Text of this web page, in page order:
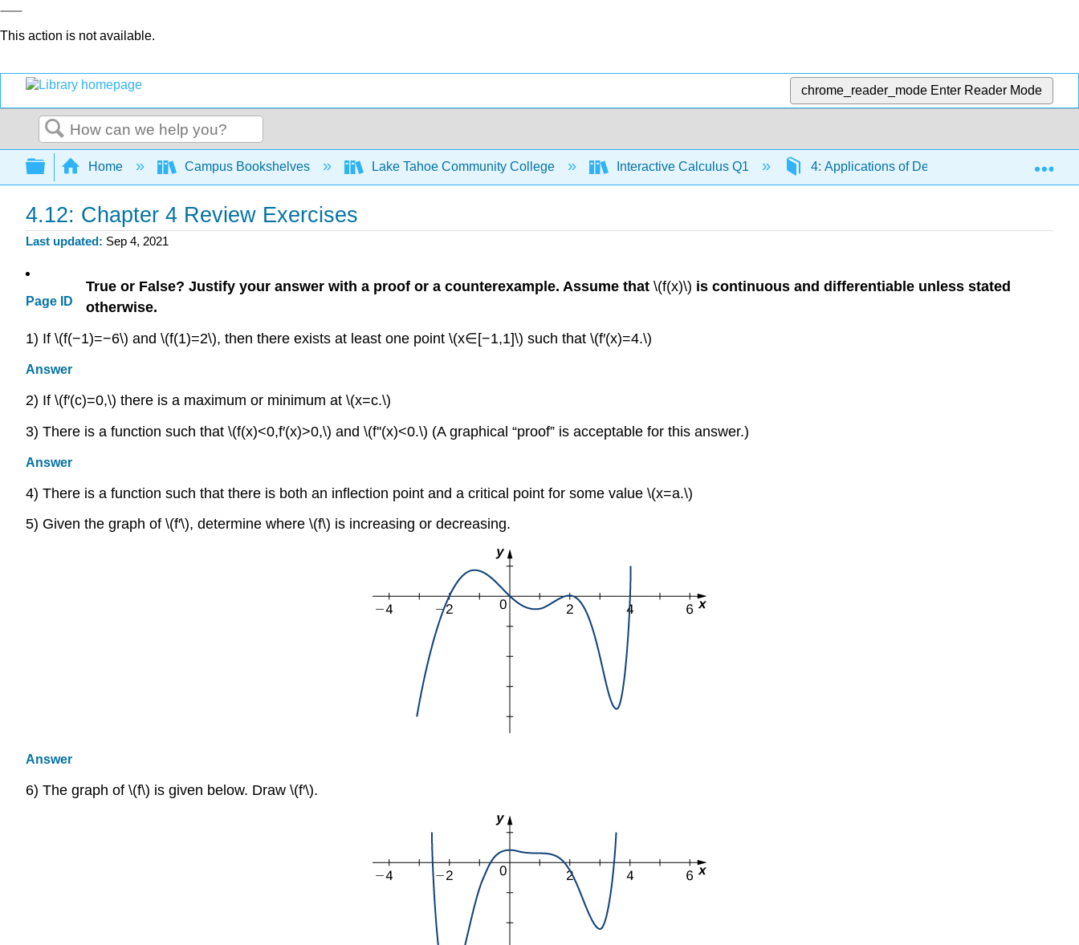
This action is not available.
chrome_reader_mode Enter Reader Mode
Search
Expand/collapse global hierarchy
Home Campus Bookshelves Lake Tahoe Community College Interactive Calculus Q1 4: Applications of Derivatives 4.12:
4.12: Chapter 4 Review Exercises
Last updated Sep 4, 2021
Page ID
True or False? Justify your answer with a proof or a counterexample. Assume that \(f(x)\) is continuous and differentiable unless stated
otherwise.
1) If \(f(−1)=−6\) and \(f(1)=2\), then there exists at least one point \(x∈[−1,1]\) such that \(f′(x)=4.\)
Answer
2) If \(f′(c)=0,\) there is a maximum or minimum at \(x=c.\)
3) There is a function such that \(f(x)<0,f′(x)>0,\) and \(f''(x)<0.\) (A graphical “proof” is acceptable for this answer.)
Answer
4) There is a function such that there is both an inflection point and a critical point for some value \(x=a.\)
5) Given the graph of \(f′\), determine where \(f\) is increasing or decreasing.
Answer
6) The graph of \(f\) is given below. Draw \(f′\).